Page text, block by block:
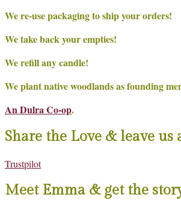
We re-use packaging to ship your orders!
We take back your empties!
We refill any candle!
We plant native woodlands as founding
An Dulra Co-op.
Share the Love & leave us
Trustpilot
Meet Emma & get the